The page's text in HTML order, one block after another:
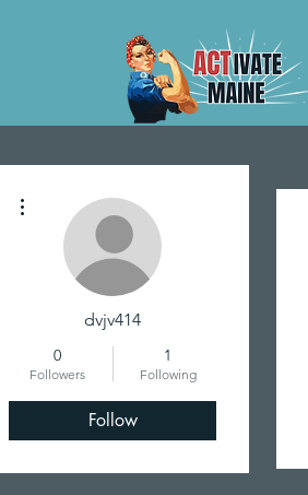
dvjv414
0
Followers
1
Following
Follow